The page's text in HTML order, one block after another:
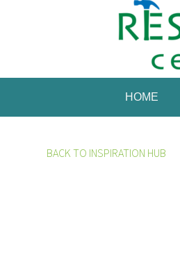
HOME
BACK TO INSPIRATION HUB